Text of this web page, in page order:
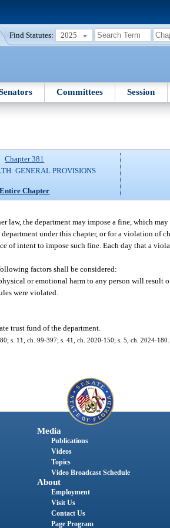
Find Statutes: 2025
Committees Session
Chapter 381
GENERAL PROVISIONS
Entire Chapter
the department may impose a fine, which
under this chapter, or for a violation of
of intent to impose such fine. Each day that a
factors shall be considered:
or emotional harm to any person will result
were violated.
trust fund of the department.
s. 11, ch. 99-397; s. 41, ch. 2020-150; s. 5, ch. 2024-180.
Media
Publications
Videos
Topics
Video Broadcast Schedule
About
Employment
Visit Us
Contact Us
Page Program